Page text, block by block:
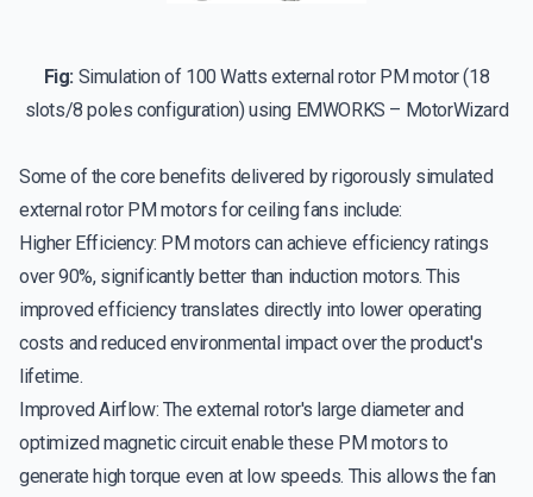
Fig: Simulation of 100 Watts external rotor PM motor (18
slots/8 poles configuration) using EMWORKS – MotorWizard
Some of the core benefits delivered by rigorously simulated
external rotor PM motors for ceiling fans include:
Higher Efficiency: PM motors can achieve efficiency ratings
over 90%, significantly better than induction motors. This
improved efficiency translates directly into lower operating
costs and reduced environmental impact over the product's
lifetime.
Improved Airflow: The external rotor's large diameter and
optimized magnetic circuit enable these PM motors to
generate high torque even at low speeds. This allows the fan